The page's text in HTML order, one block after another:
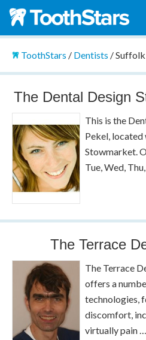
ToothStars / Dentists /Suffolk
The Dental Design
This is the
Pekel,
Stowmarket.
Tue, Wed,
The Terrace
The Terrace
offers a
technologies,
discomfort,
virtually pain